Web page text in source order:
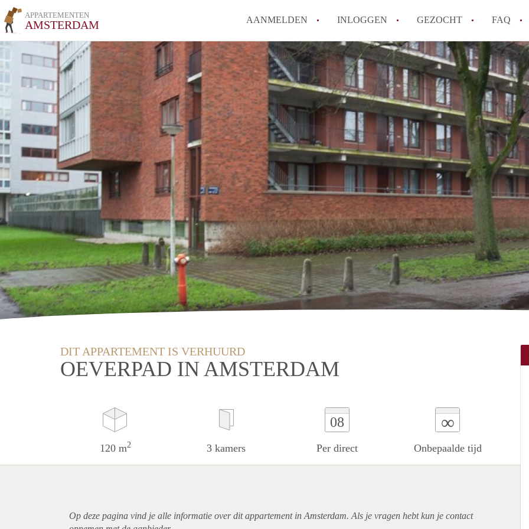
APPARTEMENTEN
AMSTERDAM AANMELDEN INLOGGEN GEZOCHT FAQ
Wat is de Wet Betaalbare Huur en wat
Amsterdam?
Wat zijn de voordelen van het huren van
Hoe vind je een goedkoop appartement in
Wat zijn de verplichtingen van een
Kan je beter een appartement huren of
Alle veelgestelde vragen
DIT APPARTEMENT IS VERHUURD
OEVERPAD IN AMSTERDAM
120 m2 3 kamers
08
Per direct
∞
Onbepaalde tijd
Op deze pagina vind je alle informatie over ditappartementin Amsterdam. Als je vragen hebt kun je contact